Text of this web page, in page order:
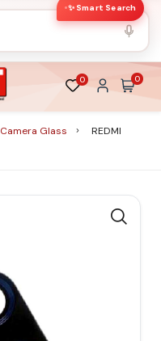
✨ Smart Search
0 0
Camera Glass
REDMI